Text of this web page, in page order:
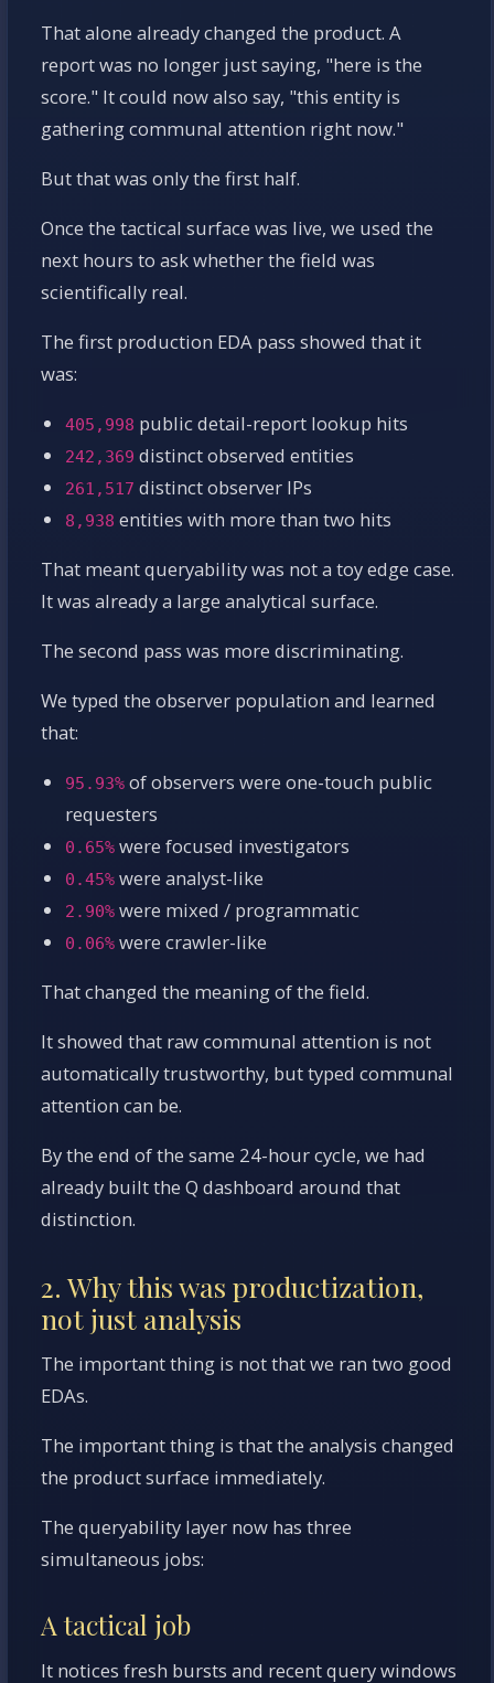
That alone already changed the product. A
report was no longer just saying, "here is the
score." It could now also say, "this entity is
gathering communal attention right now."
But that was only the first half.
Once the tactical surface was live, we used the
next hours to ask whether the field was
scientifically real.
The first production EDA pass showed that it
was:
405,998 public detail-report lookup hits
242,369 distinct observed entities
261,517 distinct observer IPs
8,938 entities with more than two hits
That meant queryability was not a toy edge case.
It was already a large analytical surface.
The second pass was more discriminating.
We typed the observer population and learned
that:
95.93% of observers were one-touch public
requesters
0.65% were focused investigators
0.45% were analyst-like
2.90% were mixed / programmatic
0.06% were crawler-like
That changed the meaning of the field.
It showed that raw communal attention is not
automatically trustworthy, but typed communal
attention can be.
By the end of the same 24-hour cycle, we had
already built the Q dashboard around that
distinction.
2. Why this was productization,
not just analysis
The important thing is not that we ran two good
EDAs.
The important thing is that the analysis changed
the product surface immediately.
The queryability layer now has three
simultaneous jobs:
A tactical job
It notices fresh bursts and recent query windows